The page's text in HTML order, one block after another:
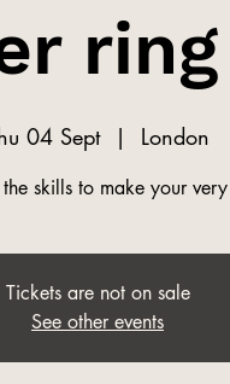
ring
04 Sept
  |
London
skills to make your
Tickets are not on sale
See other events